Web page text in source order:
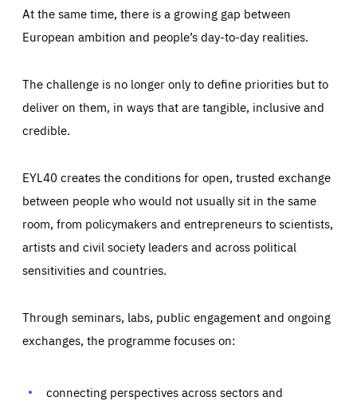
At the same time, there is a growing gap between
European ambition and people’s day-to-day realities.
The challenge is no longer only to define priorities but to
deliver on them, in ways that are tangible, inclusive and
credible.
EYL40 creates the conditions for open, trusted exchange
between people who would not usually sit in the same
room, from policymakers and entrepreneurs to scientists,
artists and civil society leaders and across political
sensitivities and countries.
Through seminars, labs, public engagement and ongoing
exchanges, the programme focuses on:
connecting perspectives across sectors and
Essentials Essentials
Those cookies are essentials to the functioning of the site
preferences, logging in, or filling out forms. You can set